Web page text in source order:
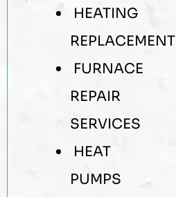
HEATING
REPLACEMENT
FURNACE
REPAIR
SERVICES
HEAT
PUMPS